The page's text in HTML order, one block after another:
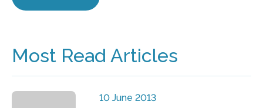
Most Read Articles
10 June 2013